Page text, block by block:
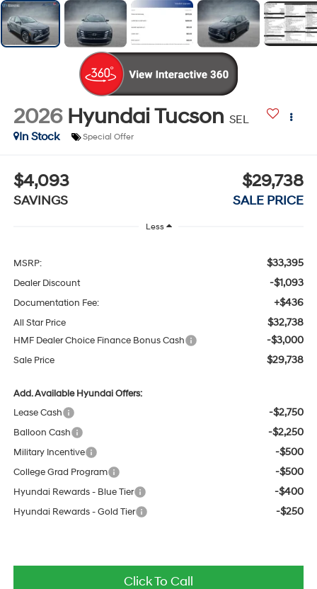
2026 Hyundai Tucson SEL
In Stock
Special Offer
$4,093
SAVINGS
$29,738
SALE PRICE
Less
MSRP: $33,395
Dealer Discount -$1,093
Documentation Fee: +$436
All Star Price $32,738
HMF Dealer Choice Finance Bonus Cash -$3,000
Sale Price $29,738
Add. Available Hyundai Offers:
Lease Cash
-$2,750
Balloon Cash -$2,250
Military Incentive -$500
College Grad Program -$500
Hyundai Rewards - Blue Tier -$400
Hyundai Rewards - Gold Tier -$250
Click To Call